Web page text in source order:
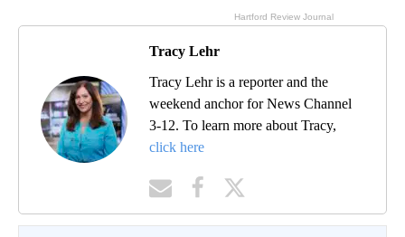
Tracy Lehr
Tracy Lehr is a reporter and the
weekend anchor for News Channel
3-12. To learn more about Tracy,
click here